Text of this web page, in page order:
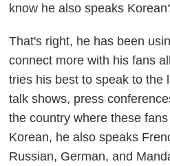
know he also speaks
That's right, he has been
connect more with his fans
tries his best to speak to the
talk shows, press
the country where these
Korean, he also speaks
Russian, German, and